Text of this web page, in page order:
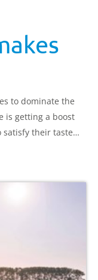
to dominate the
is getting a boost
satisfy their taste